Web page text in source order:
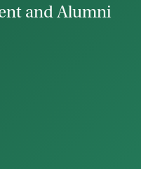
and Alumni